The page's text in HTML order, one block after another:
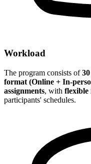
Workload
The program consists of
format (Online + In-
assignments, with flexible
participants' schedules.